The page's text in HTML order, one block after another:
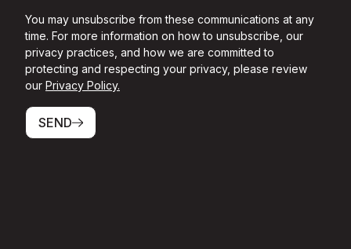
You may unsubscribe from these communications at any
time. For more information on how to unsubscribe, our
privacy practices, and how we are committed to
protecting and respecting your privacy, please review
our Privacy Policy.
SEND